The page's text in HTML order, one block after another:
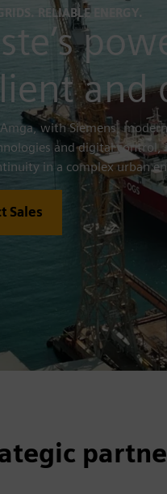
RELIABLE ENERGY.
and
with Siemens,
and digital
in a complex urban
Sales